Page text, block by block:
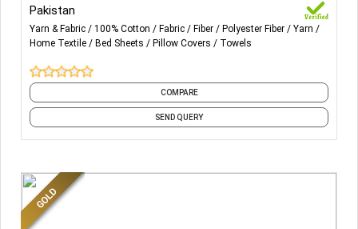
Pakistan
Yarn & Fabric 100% Cotton Fabric Fiber Polyester Fiber
Yarn
Home Textile
Bed Sheets Pillow Covers Towels
COMPARE
SEND QUERY